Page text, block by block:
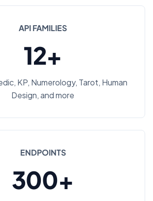
API FAMILIES
12+
KP, Numerology, Tarot, Human
Design, and more
ENDPOINTS
300+